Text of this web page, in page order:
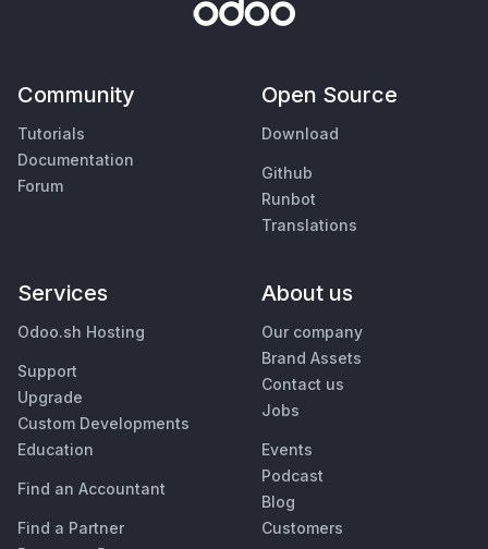
Community
Tutorials
Documentation
Forum
Open Source
Download
Github
Runbot
Translations
Services
Odoo.sh Hosting
Support
Upgrade
Custom Developments
Education
Find an Accountant
Find a Partner
About us
Our company
Brand Assets
Contact us
Jobs
Events
Podcast
Blog
Customers